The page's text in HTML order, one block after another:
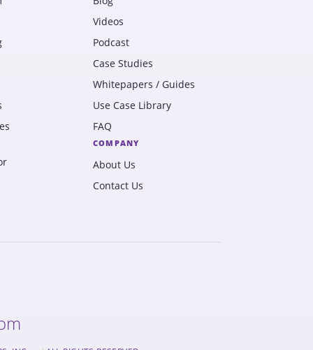
Videos
Podcast
Case Studies
Whitepapers / Guides
Use Case Library
FAQ
COMPANY
About Us
Contact Us